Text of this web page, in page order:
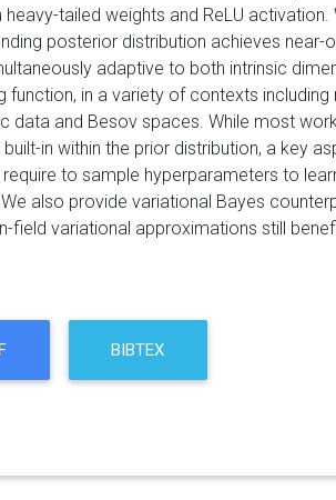
heavy-tailed weights and ReLU
posterior distribution achieves
adaptive to both intrinsic
function, in a variety of contexts
data and Besov spaces. While most
in within the prior distribution, a key
to sample hyperparameters to
also provide variational Bayes
field variational approximations still
BIBTEX